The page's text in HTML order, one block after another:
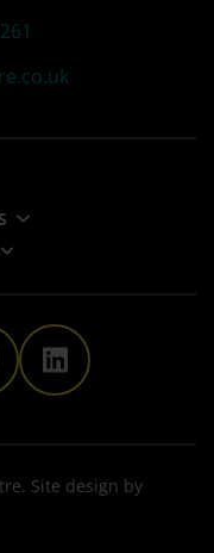
Space Centre
Space
National
The
Site design by